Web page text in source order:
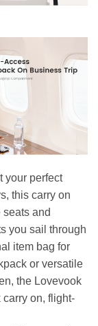
your perfect
this carry on
and
you sail through
item bag for
or versatile
the Lovevook
on, flight-